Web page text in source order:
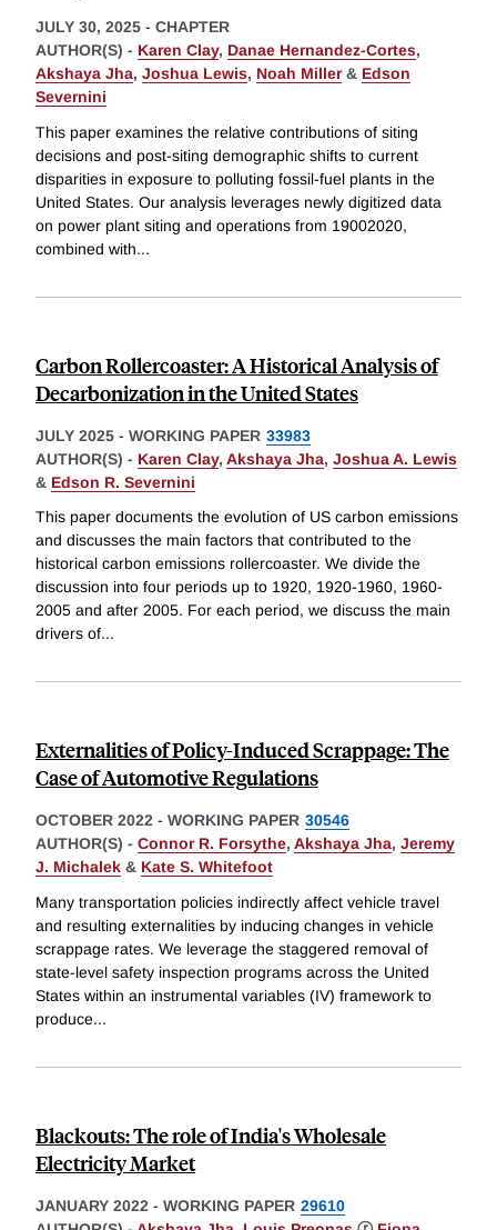
JULY 30, 2025 - CHAPTER
AUTHOR(S) - Karen Clay, Danae Hernandez-Cortes,
Akshaya Jha, Joshua Lewis, Noah Miller& Edson
Severnini
This paper examines the relative contributions of siting
decisions and post-siting demographic shifts to current
disparities in exposure to polluting fossil-fuel plants in the
United States. Our analysis leverages newly digitized data
on power plant siting and operations from 19002020,
combined with...
Carbon Rollercoaster: A Historical Analysis of
Decarbonization in the United States
JULY 2025 - WORKING PAPER 33983
AUTHOR(S) - Karen Clay, Akshaya Jha, Joshua A. Lewis
& Edson R. Severnini
This paper documents the evolution of US carbon emissions
and discusses the main factors that contributed to the
historical carbon emissions rollercoaster. We divide the
discussion into four periods up to 1920, 1920-1960, 1960-
2005 and after 2005. For each period, we discuss the main
drivers of...
Externalities of Policy-Induced Scrappage: The
Case of Automotive Regulations
OCTOBER 2022 - WORKING PAPER 30546
AUTHOR(S) - Connor R. Forsythe, Akshaya Jha, Jeremy
J. Michalek & Kate S. Whitefoot
Many transportation policies indirectly affect vehicle travel
and resulting externalities by inducing changes in vehicle
scrappage rates. We leverage the staggered removal of
state-level safety inspection programs across the United
States within an instrumental variables (IV) framework to
produce...
Blackouts: The role of India's Wholesale
Electricity Market
JANUARY 2022 - WORKING PAPER 29610